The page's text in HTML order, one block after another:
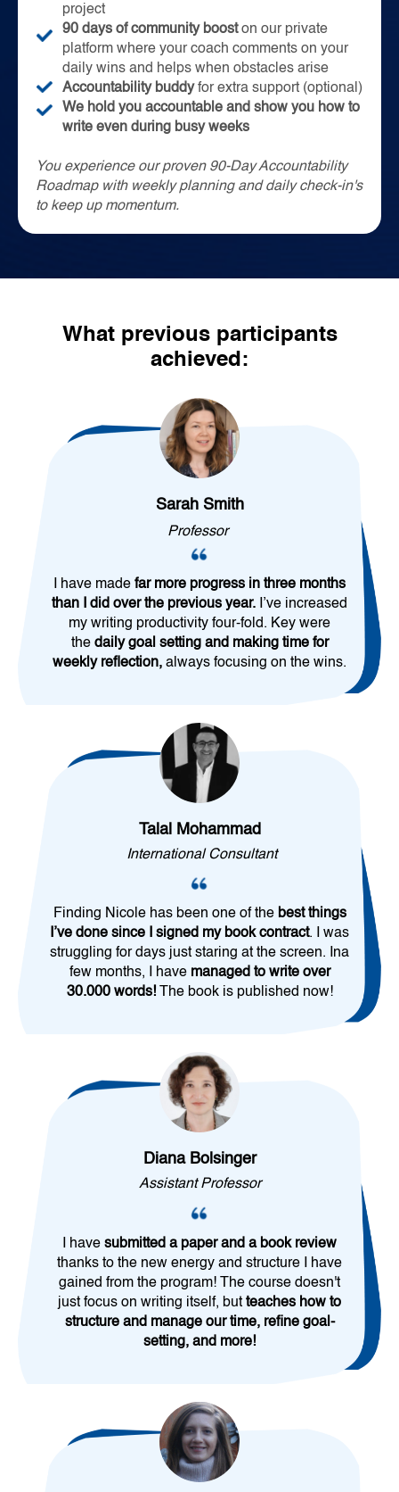
project
90 days of community booston our private
platform where your coach comments on your
daily wins and helps when obstacles arise
Accountability buddyfor extra support (optional)
We hold you accountable and show you how to
write even during busy weeks
You experience our proven 90-Day Accountability
Roadmap with weekly planning and daily check-in's
to keep up momentum.
What previous participants
achieved:
Sarah Smith
Professor
I have made far more progress in three months
than I did over the previous year. I’ve increased
my writing productivity four-fold. Key were
thedaily goal setting and making time for
weekly reflection, always focusing on the wins.
Talal Mohammad
International Consultant
Finding Nicole has been one of the best things
I’ve done since I signed my book contract. I was
struggling for days just staring at the screen. Ina
few months, I have managed to write over
30.000 words! The book is published now!
Diana Bolsinger
Assistant Professor
I have submitted a paper and a book review
thanks to the new energy and structure I have
gained from the program! The course doesn't
just focus on writing itself, but teaches how to
structure and manage our time, refine goal-
setting, and more!